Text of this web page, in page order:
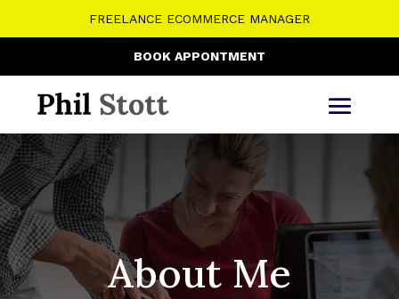
FREELANCE ECOMMERCE MANAGER
BOOK APPONTMENT
About Me